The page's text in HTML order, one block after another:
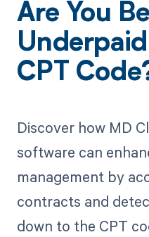
Are You
CPT
Discover how MD
software can
management by
contracts and
down to the CPT